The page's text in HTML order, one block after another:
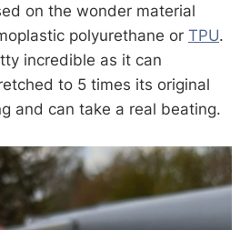
on the wonder material
polyurethane or TPU.
incredible as it can
to 5 times its original
and can take a real beating.